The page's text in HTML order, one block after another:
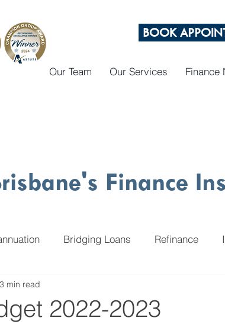
BOOK
Our Team Our Services Finance
Finance
Bridging Loans Refinance
2022-2023
3 min read